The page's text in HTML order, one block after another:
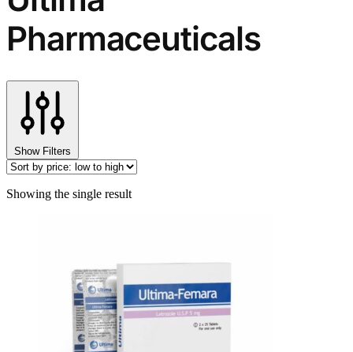
Pharmaceuticals
Show Filters
Showing the single result